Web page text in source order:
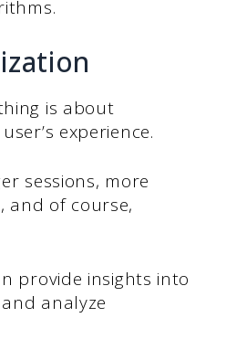
is about
experience.
sessions, more
and of course,
provide insights into
analyze